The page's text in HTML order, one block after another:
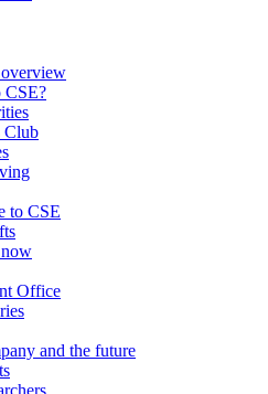
CSE?
Club
to CSE
Office
and the future